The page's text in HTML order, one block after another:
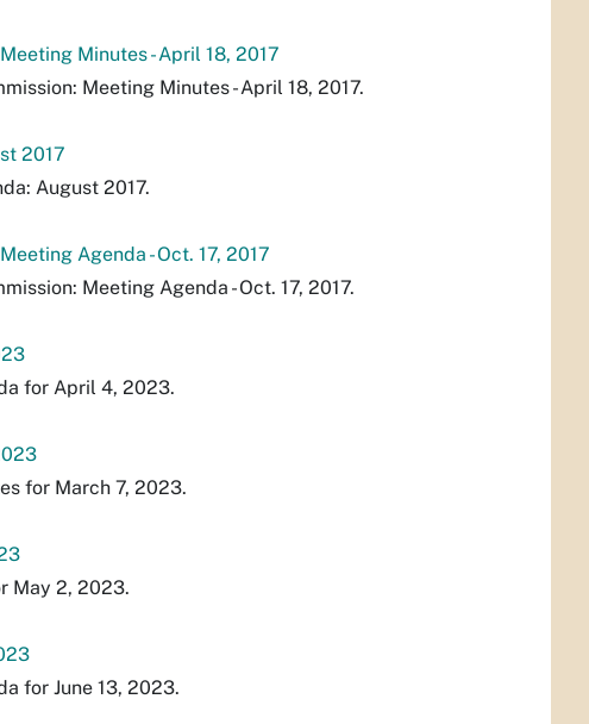
Minutes - April 18, 2017
Meeting Minutes - April 18, 2017.
2017
August 2017.
Agenda - Oct. 17, 2017
Meeting Agenda - Oct. 17, 2017.
for April 4, 2023.
for March 7, 2023.
May 2, 2023.
for June 13, 2023.